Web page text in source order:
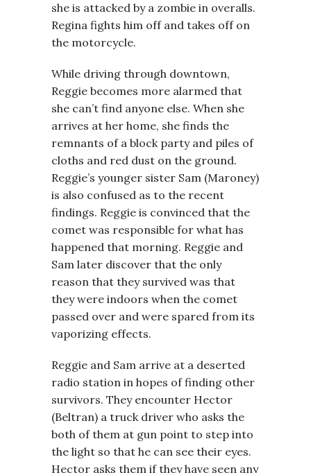
she is attacked by a zombie in overalls.
Regina fights him off and takes off on
the motorcycle.
While driving through downtown,
Reggie becomes more alarmed that
she can’t find anyone else. When she
arrives at her home, she finds the
remnants of a block party and piles of
cloths and red dust on the ground.
Reggie’s younger sister Sam (Maroney)
is also confused as to the recent
findings. Reggie is convinced that the
comet was responsible for what has
happened that morning. Reggie and
Sam later discover that the only
reason that they survived was that
they were indoors when the comet
passed over and were spared from its
vaporizing effects.
Reggie and Sam arrive at a deserted
radio station in hopes of finding other
survivors. They encounter Hector
(Beltran) a truck driver who asks the
both of them at gun point to step into
the light so that he can see their eyes.
Hector asks them if they have seen any